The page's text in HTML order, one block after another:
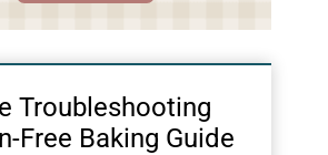
Troubleshooting
Free Baking Guide